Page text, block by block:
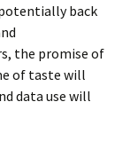
back
the promise of
of taste will
data use will